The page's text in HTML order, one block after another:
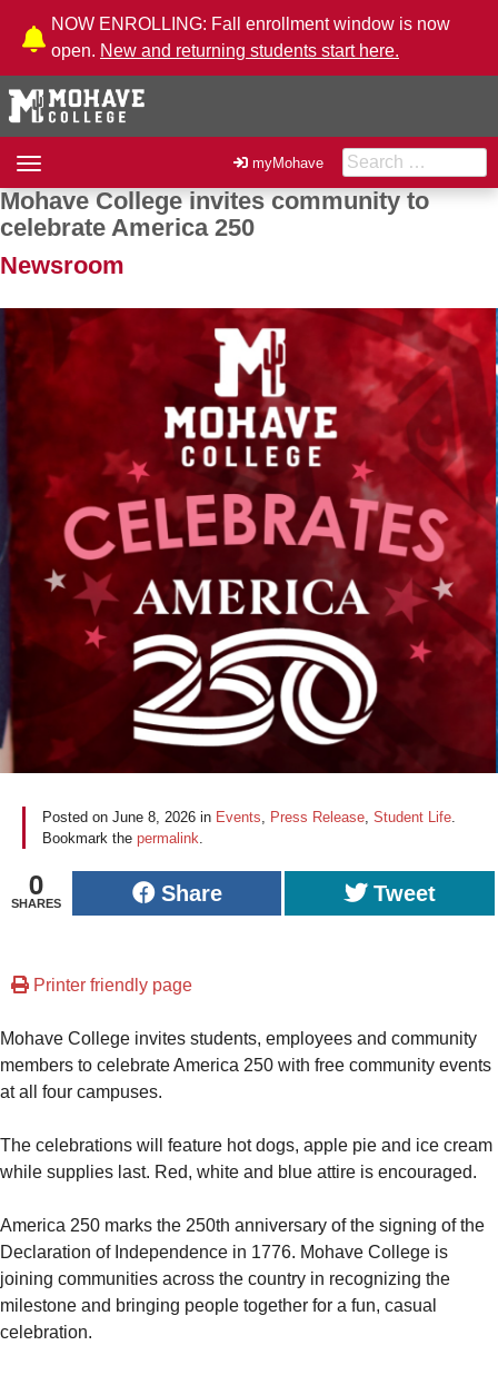
Skip to Content
NOW ENROLLING: Fall enrollment window is now
open. New and returning students start here.
Toggle
navigation
myMohave Search for:
Mohave College invites community to
celebrate America 250
Newsroom
Posted on June 8, 2026 in Events, Press Release, Student Life.
Bookmark the permalink.
0
SHARES Share Tweet
Printer friendly page
Mohave College invites students, employees and community
members to celebrate America 250 with free community events
at all four campuses.
The celebrations will feature hot dogs, apple pie and ice cream
while supplies last. Red, white and blue attire is encouraged.
America 250 marks the 250th anniversary of the signing of the
Declaration of Independence in 1776. Mohave College is
joining communities across the country in recognizing the
milestone and bringing people together for a fun, casual
celebration.
Post navigation